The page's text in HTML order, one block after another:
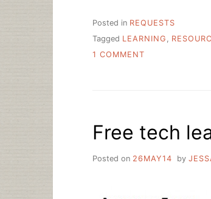
Posted in REQUESTS
Tagged LEARNING ,
1 COMMENT
I
LEARN
SKILLS
Free tech
Posted on 26MAY14 by